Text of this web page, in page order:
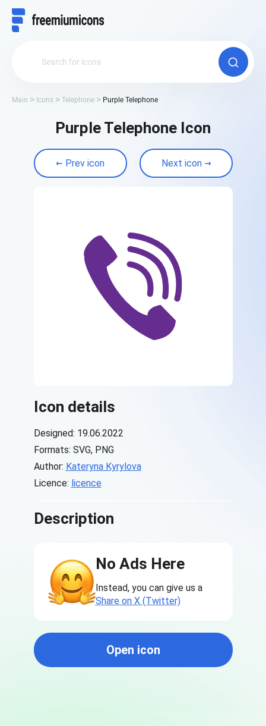
Main Icons Telephone Purple Telephone
Purple Telephone Icon
Prev icon Next icon
Icon details
Designed: 19.06.2022
Formats: SVG, PNG
Author: Kateryna Kyrylova
Licence: licence
Description
No Ads Here
Instead, you can give us a
Share on X (Twitter)
Open icon